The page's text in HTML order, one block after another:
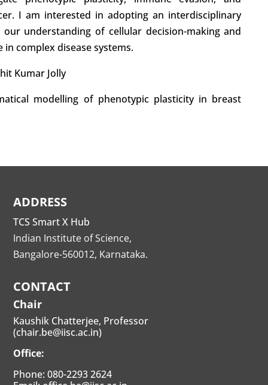
I am interested in adopting an interdisciplinary
understanding of cellular decision-making and
complex disease systems.
Kumar Jolly
modelling of phenotypic plasticity in breast
ADDRESS
TCS Smart X Hub
Indian Institute of Science,
Bangalore-560012, Karnataka.
CONTACT
Chair
Kaushik Chatterjee, Professor
(chair.be@iisc.ac.in)
Office:
Phone: 080-2293 2624